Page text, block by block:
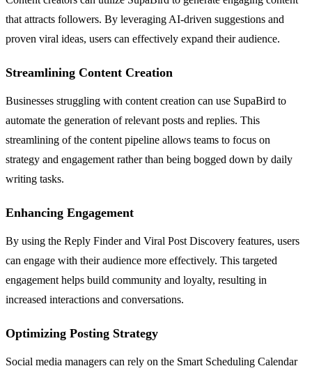
that attracts followers. By leveraging AI-driven suggestions and
proven viral ideas, users can effectively expand their audience.
Streamlining Content Creation
Businesses struggling with content creation can use SupaBird to
automate the generation of relevant posts and replies. This
streamlining of the content pipeline allows teams to focus on
strategy and engagement rather than being bogged down by daily
writing tasks.
Enhancing Engagement
By using the Reply Finder and Viral Post Discovery features, users
can engage with their audience more effectively. This targeted
engagement helps build community and loyalty, resulting in
increased interactions and conversations.
Optimizing Posting Strategy
Social media managers can rely on the Smart Scheduling Calendar